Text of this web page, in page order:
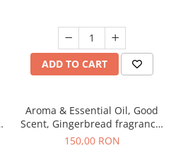
ADD TO CART
Aroma & Essential Oil, Good
Scent, Gingerbread fragrance,
200 g
150,00 RON